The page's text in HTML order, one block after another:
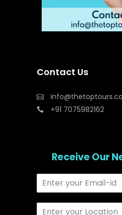
Contact Us
+91 7075982162
Receive Our